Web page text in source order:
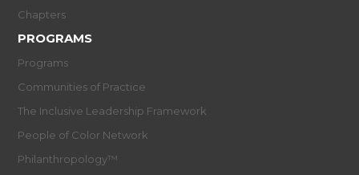
Chapters
PROGRAMS
Programs
Communities of Practice
The Inclusive Leadership Framework
People of Color Network
Philanthropology™